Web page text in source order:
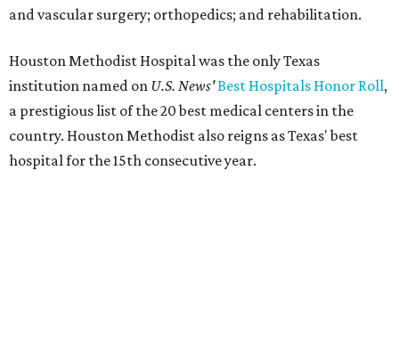
and vascular surgery; orthopedics; and rehabilitation.
Houston Methodist Hospital was the only Texas
institution named on U.S. News'Best Hospitals Honor Roll,
a prestigious list of the 20 best medical centers in the
country. Houston Methodist also reigns as Texas' best
hospital for the 15th consecutive year.